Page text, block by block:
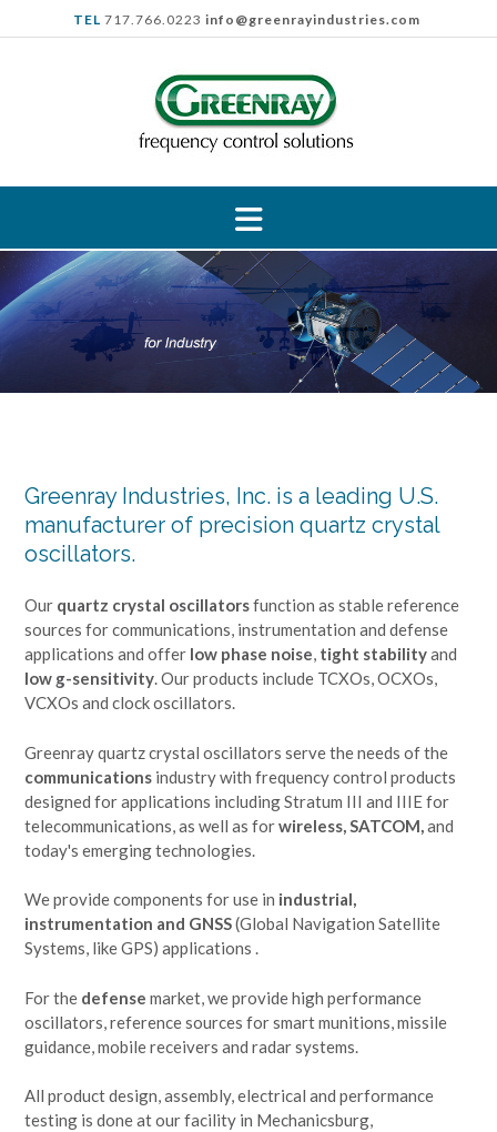
to
TEL 717.766.0223 info@greenrayindustries.com
Greenray Industries, Inc. is a leading U.S.
manufacturer of precision quartz crystal
oscillators.
Our quartz crystal oscillatorsfunction as stable reference
sources for communications, instrumentation and defense
applications and offer low phase noise, tight stabilityand
low g-sensitivity. Our products include TCXOs, OCXOs,
VCXOs and clock oscillators.
Greenray quartz crystal oscillators serve the needs of the
communications industry with frequency control products
designed for applications including Stratum III and IIIE for
telecommunications, as well as forwireless, SATCOM,and
today's emerging technologies.
We provide components for use in industrial,
instrumentation and GNSS(Global Navigation Satellite
Systems, like GPS) applications .
For the defense market, we provide high performance
oscillators, reference sources for smart munitions, missile
guidance, mobile receivers and radar systems.
All product design, assembly, electrical and performance
testing is done at our facility in Mechanicsburg,